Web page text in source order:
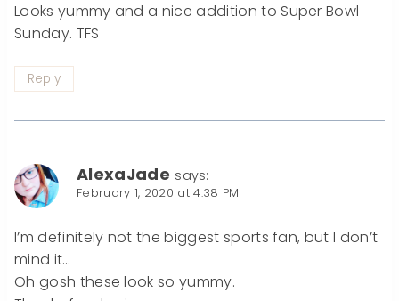
Looks yummy and a nice addition to Super Bowl
Sunday. TFS
Reply
AlexaJade says:
February 1, 2020 at 4:38 PM
I’m definitely not the biggest sports fan, but I don’t
mind it…
Oh gosh these look so yummy.